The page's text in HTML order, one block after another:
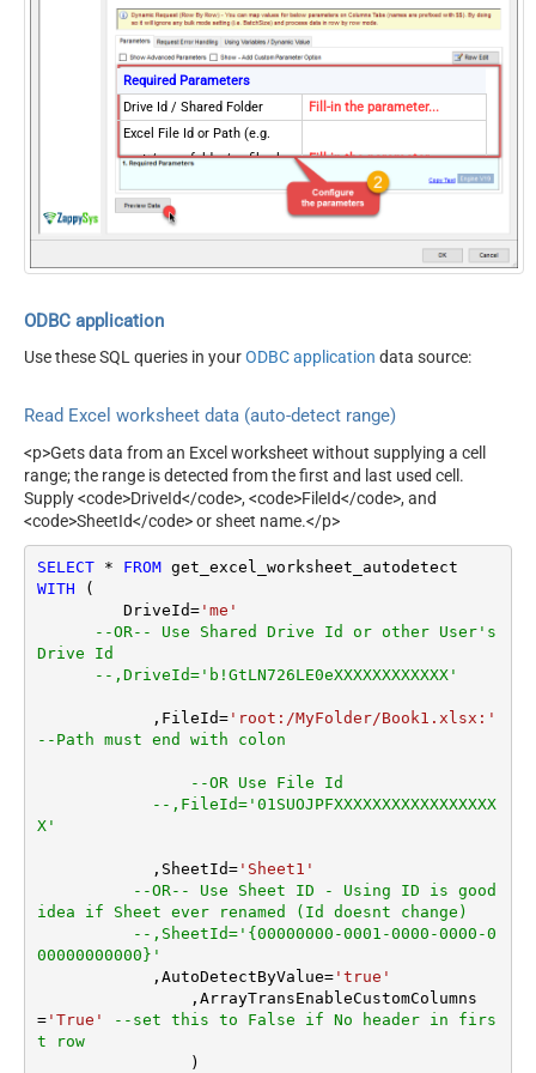
Blank)
Search Folder (For UI Only -
Helps to narrow down File
Selection DropDown) - Max
200 Listed
ArrayTransformType
TransformColumnslessArray
Required Parameters
Drive Id / Shared Folder
Fill-in the parameter...
Excel File Id or Path (e.g.
root:/somefolder/myfile.xlsx
Fill-in the parameter...
Sheet Id or Name (e.g. {00xx-
Fill-in the parameter...
Fill-in the parameter...
First Row Has Column
Optional Parameters
(additional Scopes needed
manually)
Search Type (For UI Only -
Default=Recursive - i.e.
Blank)
search(q='.xls')
Search Folder (For UI Only -
Selection DropDown) - Max
AutoDetectByValue
true
ArrayTransformType
y
ODBC application
Use these SQL queries in yourODBC application data source:
Read Excel worksheet data (auto-detect range)
<p>Gets data from an Excel worksheet without supplying a cell
range; the range is detected from the first and last used cell.
Supply <code>DriveId</code>, <code>FileId</code>, and
<code>SheetId</code> or sheet name.</p>
SELECT * FROM
WITH (
         DriveId
='me'
--OR-- Use Shared Drive Id or other User's
Drive Id
--,DriveId='b!GtLN726LE0eXXXXXXXXXXXX'
	    ,FileId
='root:/MyFolder/Book1.xlsx:'
--Path must end with colon
--OR Use File Id
--,FileId='01SUOJPFXXXXXXXXXXXXXXXXX
X'
	    ,SheetId
='Sheet1'
--OR-- Use Sheet ID - Using ID is good
idea if Sheet ever renamed (Id doesnt change)
--,SheetId='{00000000-0001-0000-0000-0
00000000000}'
	    ,AutoDetectByValue
='true'
		,ArrayTransEnableCustomColumns
='True'
--set this to False if No header in firs
t row